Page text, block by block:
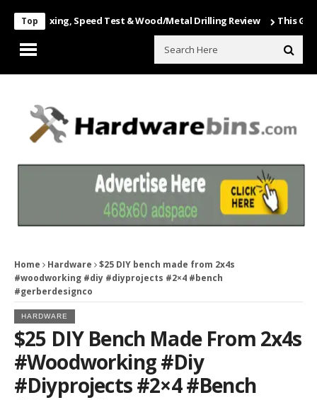
Top Speed Test & Wood/Metal Drilling Review This Game Is
Home Hardware
$25 DIY bench made from 2x4s
#woodworking #diy #diyprojects #2×4 #bench
#gerberdesignco
HARDWARE
$25 DIY Bench Made From 2x4s
#woodworking #diy
#diyprojects #2×4 #bench